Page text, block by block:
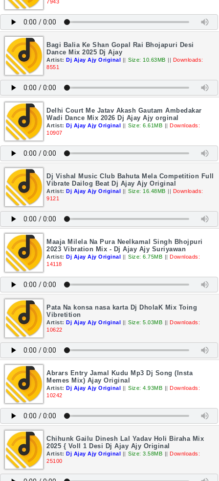
7943
Bagi Balia Ke Shan Gopal Rai Bhojapuri Desi
Dance Mix 2025 Dj Ajay
Artist: Dj Ajay Ajy Original || Size: 10.63MB || Downloads:
8551
Delhi Court Me Jatav Akash Gautam Ambedakar
Wadi Dance Mix 2026 Dj Ajay Ajy orginal
Artist: Dj Ajay Ajy Original || Size: 6.61MB || Downloads:
10907
Dj Vishal Music Club Bahuta Mela Competition Full
Vibrate Dailog Beat Dj Ajay Ajy Original
Artist: Dj Ajay Ajy Original || Size: 16.48MB || Downloads:
9121
Maaja Milela Na Pura Neelkamal Singh Bhojpuri
2023 Vibration Mix - Dj Ajay Ajy Suriyawan
Artist: Dj Ajay Ajy Original || Size: 6.75MB || Downloads:
14118
Pata Na konsa nasa karta Dj DholaK Mix Toing
Vibretition
Artist: Dj Ajay Ajy Original || Size: 5.03MB || Downloads:
10622
Abrars Entry Jamal Kudu Mp3 Dj Song (Insta
Memes Mix) Ajay Original
Artist: Dj Ajay Ajy Original || Size: 4.93MB || Downloads:
10242
Chihunk Gailu Dinesh Lal Yadav Holi Biraha Mix
2025 { Voll 1 Desi Dj Ajay Ajy Original
Artist: Dj Ajay Ajy Original || Size: 3.58MB || Downloads:
25100